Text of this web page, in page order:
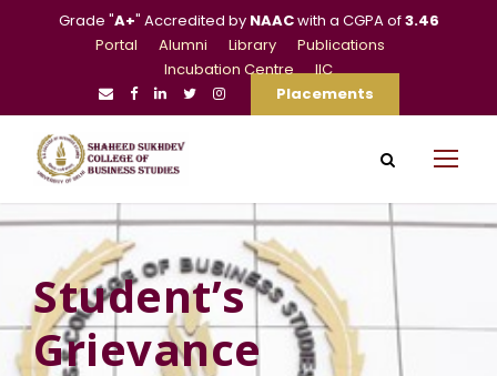
Grade "A+" Accredited by NAACwith a CGPA of3.46
Portal
Alumni Library
Publications
Incubation Centre
IIC
Placements
Student’s
Grievance